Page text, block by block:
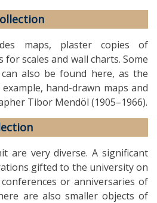
maps, plaster copies of
for scales and wall charts. Some
also be found here, as the
hand-drawn maps and
Tibor Mendöl (1905–1966).
are very diverse. A significant
gifted to the university on
or anniversaries of
are also smaller objects of